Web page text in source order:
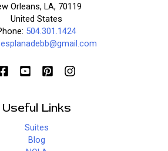
Orleans, LA, 70119
United States
504.301.1424
Useful Links
Suites
Blog